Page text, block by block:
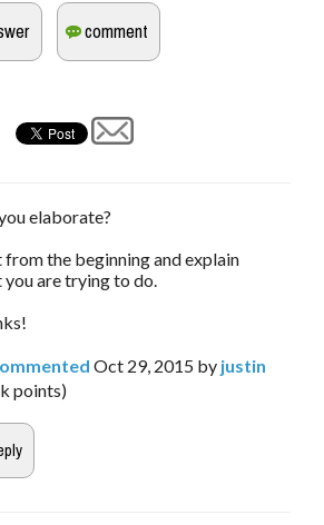
elaborate?
from the beginning and explain
you are trying to do.
Oct 29, 2015 by justin
points)